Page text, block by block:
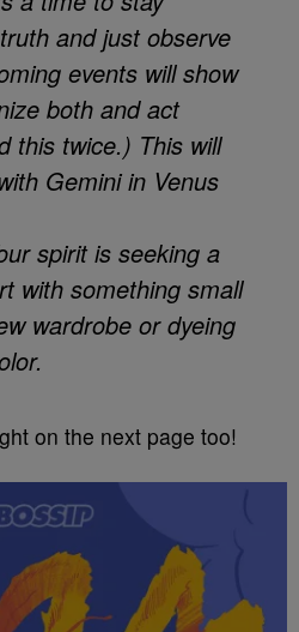
and just observe
events will show
both and act
this twice.) This will
Gemini in Venus
spirit is seeking a
with something small
wardrobe or dyeing
on the next page too!